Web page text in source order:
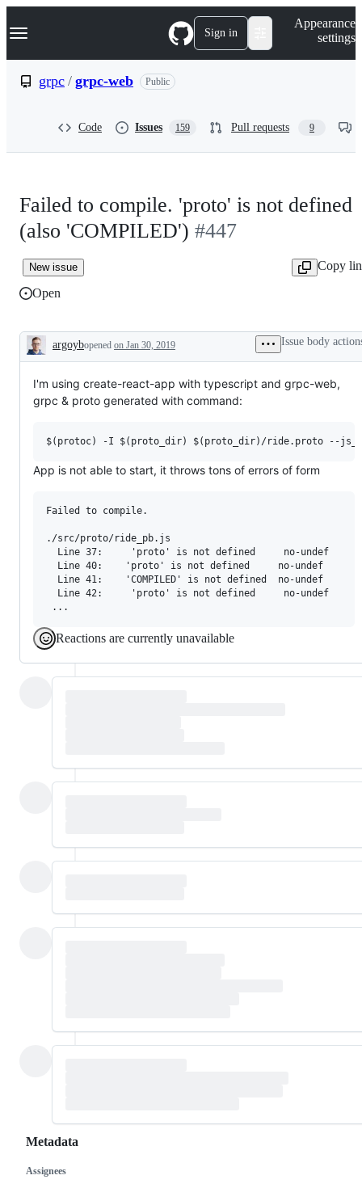
k
p
Navigation Menu Sign in
Appearance
settings
grpc / grpc-web Public
Code Issues 159 Pull requests 9
Failed to compile. 'proto' is not defined
(also 'COMPILED') #447
New issue
Copy
Open
Description
argoybopened on Jan 30, 2019 Issue body
I'm using create-react-app with typescript and grpc-web,
grpc & proto generated with command:
App is not able to start, it throws tons of errors of form
Failed to compile.
./src/proto/ride_pb.js
  Line 37:     'proto' is not defined     no-undef
  Line 40:    'proto' is not defined     no-undef
  Line 41:    'COMPILED' is not defined  no-undef
  Line 42:     'proto' is not defined     no-undef
Reactions are currently unavailable
Metadata
Metadata
Assignees
Issue